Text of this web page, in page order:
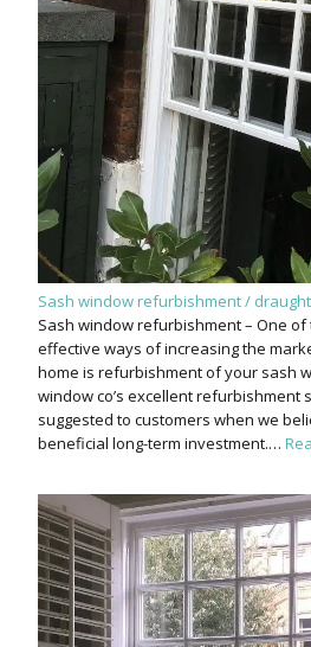
Sash window refurbishment /
Sash window refurbishment – One
effective ways of increasing the
home is refurbishment of your sash
window co’s excellent refurbishment
suggested to customers when we
beneficial long-term investment.…